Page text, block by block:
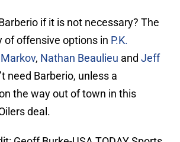
if it is not necessary? The
of offensive options in P.K.
, Nathan Beaulieu and Jeff
need Barberio, unless a
the way out of town in this
deal.